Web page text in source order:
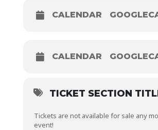
CALENDAR
CALENDAR
TICKET SECTION
Tickets are not available for sale any
event!